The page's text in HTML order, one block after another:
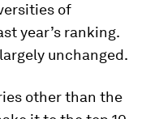
of
year’s ranking.
unchanged.
other than the